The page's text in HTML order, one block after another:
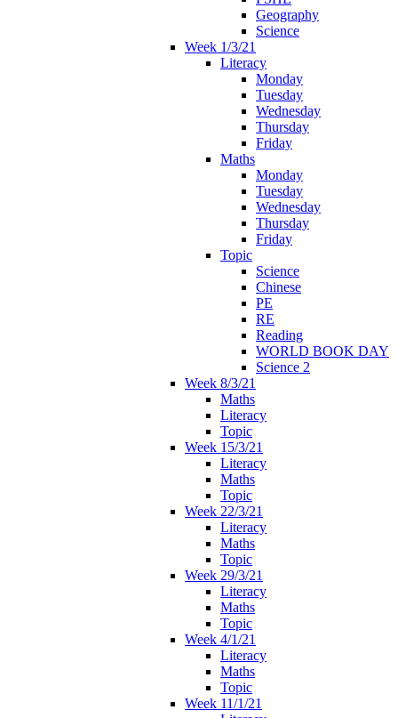
Geography
Science
Week 1/3/21
Literacy
Monday
Tuesday
Wednesday
Thursday
Friday
Maths
Monday
Tuesday
Wednesday
Thursday
Friday
Topic
Science
Chinese
PE
RE
Reading
WORLD BOOK DAY
Science 2
Week 8/3/21
Maths
Literacy
Topic
Week 15/3/21
Literacy
Maths
Topic
Week 22/3/21
Literacy
Maths
Topic
Week 29/3/21
Literacy
Maths
Topic
Week 4/1/21
Literacy
Maths
Topic
Week 11/1/21